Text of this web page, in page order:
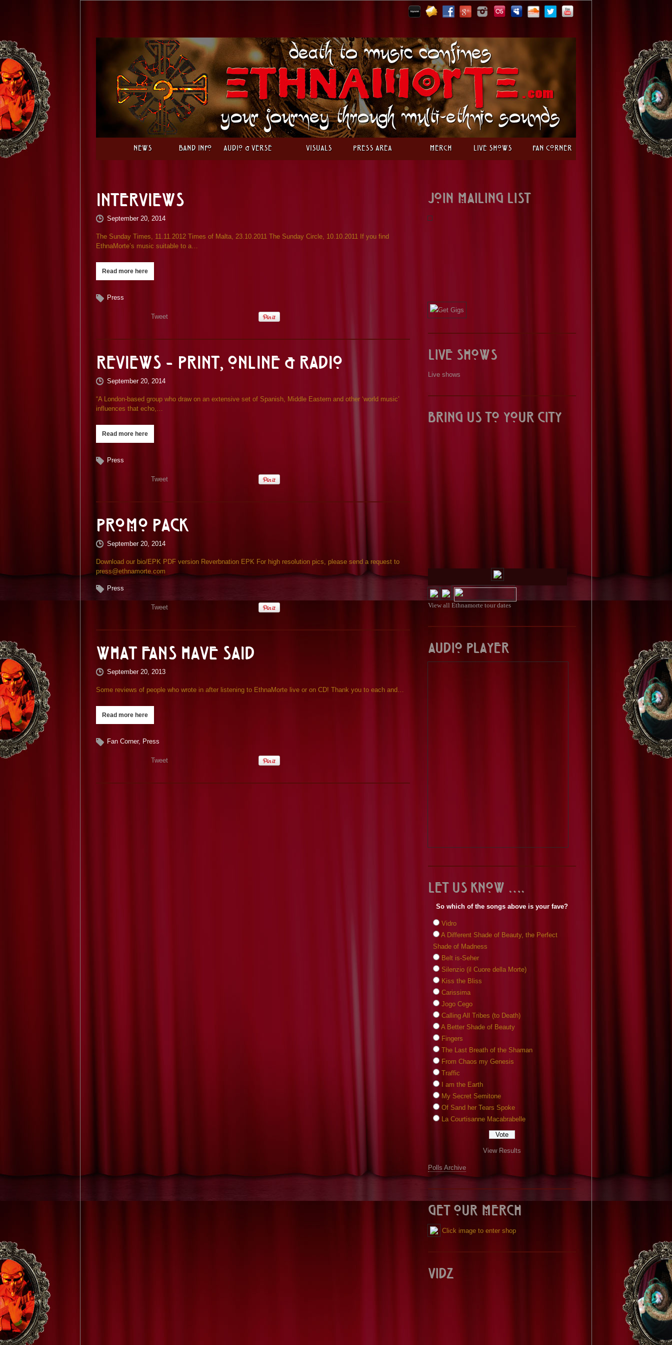
News Band Info Audio & Verse Visuals Press Area Merch Live Shows Fan Corner
Interviews
September 20, 2014
The Sunday Times, 11.11.2012 Times of Malta, 23.10.2011 The Sunday Circle, 10.10.2011 If you find
EthnaMorte’s music suitable to a…
Read more here
Press
Tweet
Reviews – Print, Online & Radio
September 20, 2014
“A London-based group who draw on an extensive set of Spanish, Middle Eastern and other ‘world music’
influences that echo,…
Read more here
Press
Tweet
Promo Pack
September 20, 2014
Download our bio/EPK PDF version Reverbnation EPK For high resolution pics, please send a request to
press@ethnamorte.com
Press
Tweet
What Fans have Said
September 20, 2013
Some reviews of people who wrote in after listening to EthnaMorte live or on CD! Thank you to each and…
Read more here
Fan Corner, Press
Tweet
Join Mailing List
Live Shows
Live shows
Bring us to your City
View allEthnamorte tour dates
Audio Player
Let us know ….
So which of the songs above is your fave?
Vidro
A Different Shade of Beauty, the Perfect
Shade of Madness
Belt is-Seher
Silenzio (il Cuore della Morte)
Kiss the Bliss
Carissima
Jogo Cego
Calling All Tribes (to Death)
A Better Shade of Beauty
Fingers
The Last Breath of the Shaman
From Chaos my Genesis
Traffic
I am the Earth
My Secret Semitone
Of Sand her Tears Spoke
La Courtisanne Macabrabelle
View Results
Polls Archive
Get our Merch
Click image to enter shop
Vidz